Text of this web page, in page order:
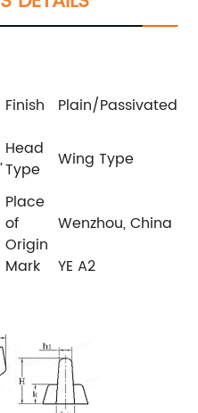
Finish Plain/Passivated
Head
Type
Wing Type
Place
of
Origin
Wenzhou, China
Mark YE A2